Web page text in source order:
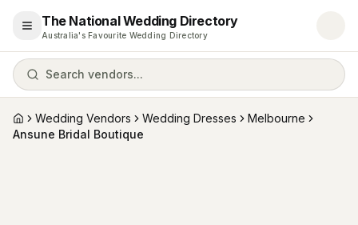
Open menu
The National Wedding Directory
Australia's Favourite Wedding Directory
Search vendors...
HomeWedding Vendors Wedding Dresses
Melbourne
Ansune Bridal Boutique